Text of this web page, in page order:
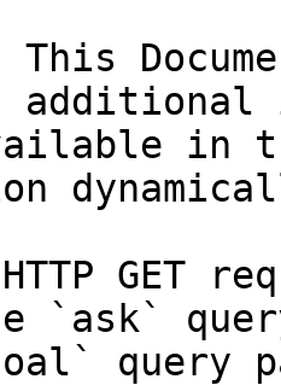
This
in
GET
`ask`
query